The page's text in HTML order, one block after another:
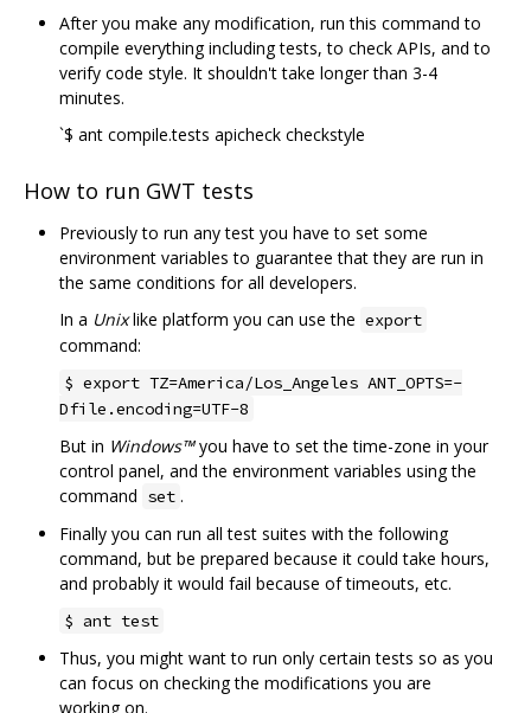
After you make any modification, run this command to
compile everything including tests, to check APIs, and to
verify code style. It shouldn't take longer than 3-4
minutes.
`$ ant compile.tests apicheck checkstyle
How to run GWT tests
Previously to run any test you have to set some
environment variables to guarantee that they are run in
the same conditions for all developers.
In a Unixlike platform you can use the export
command:
$ export TZ=America/Los_Angeles ANT_OPTS=-
Dfile.encoding=UTF-8
But in Windows™you have to set the time-zone in your
control panel, and the environment variables using the
command set .
Finally you can run all test suites with the following
command, but be prepared because it could take hours,
and probably it would fail because of timeouts, etc.
$ ant test
Thus, you might want to run only certain tests so as you
can focus on checking the modifications you are
working on.